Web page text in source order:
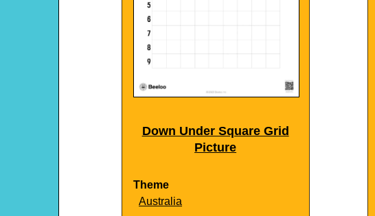
Down Under Square Grid
Picture
Theme
Australia